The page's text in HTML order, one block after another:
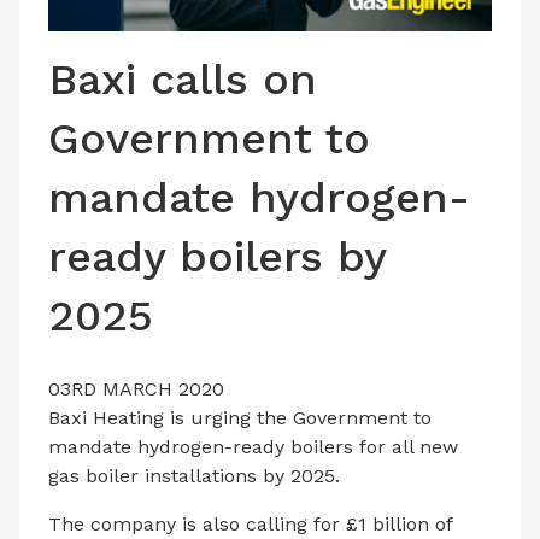
CONTACT US
Baxi calls on
Government to
mandate hydrogen-
ready boilers by
2025
03RD MARCH 2020
Baxi Heating is urging the Government to
mandate hydrogen-ready boilers for all new
gas boiler installations by 2025.
The company is also calling for £1 billion of